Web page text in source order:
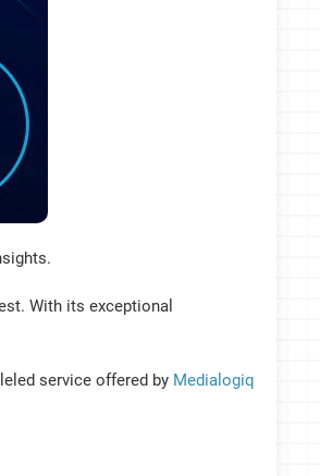
With its exceptional
service offered by Medialogiq